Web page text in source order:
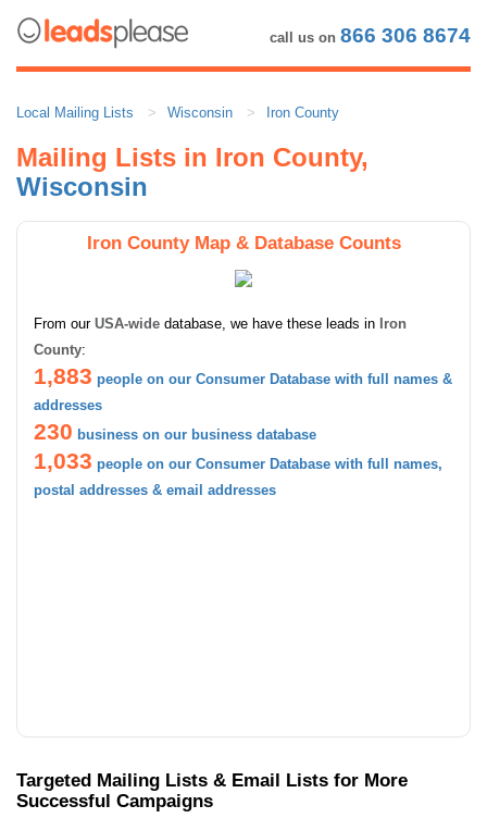
call us on 866 306 8674
Local Mailing Lists Wisconsin Iron County
Mailing Lists in Iron County,
Wisconsin
Iron County Map & Database Counts
From our USA-wide database, we have these leads in Iron
County:
1,883 people on our Consumer Database with full names &
addresses
230 business on our business database
1,033 people on our Consumer Database with full names,
postal addresses & email addresses
Targeted Mailing Lists & Email Lists for More
Successful Campaigns